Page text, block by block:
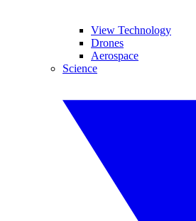
View Technology
Drones
Aerospace
Science